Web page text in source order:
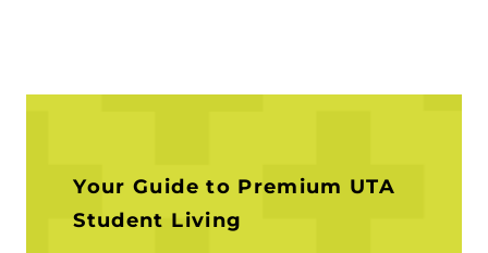
Your Guide to Premium UTA
Student Living